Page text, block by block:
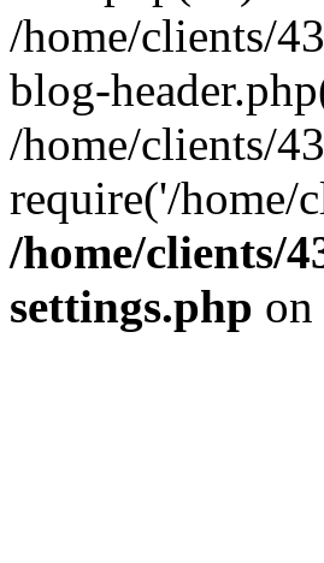
/home/clients/
blog-
/home/clients/
require('/
/home/clients/
settings.php